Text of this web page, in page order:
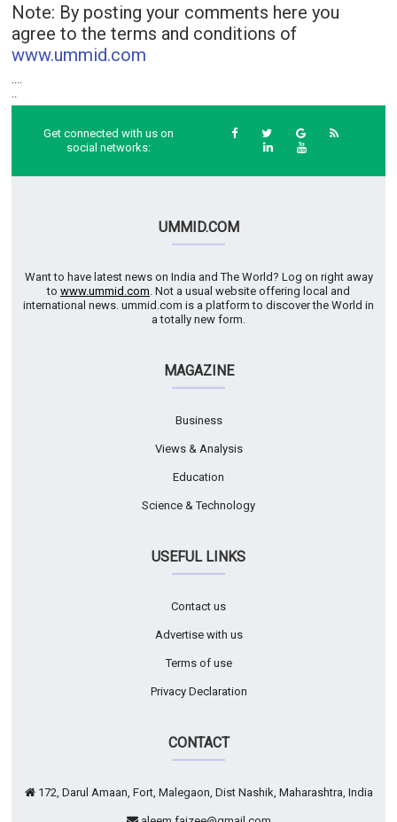
Note: By posting your comments here you
agree to the terms and conditions of
www.ummid.com
Get connected with us on
social networks:
UMMID.COM
Want to have latest news on India and The World? Log on right away
to www.ummid.com . Not a usual website offering local and
international news. ummid.com is a platform to discover the World in
a totally new form.
MAGAZINE
Business
Views & Analysis
Education
Science & Technology
USEFUL LINKS
Contact us
Advertise with us
Terms of use
Privacy Declaration
CONTACT
172, Darul Amaan, Fort, Malegaon, Dist Nashik, Maharashtra, India